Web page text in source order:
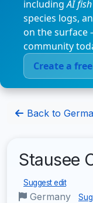
includingAI
species logs,
on the surface
community
Create a
Back to
Stausee
Suggest edit
Germany